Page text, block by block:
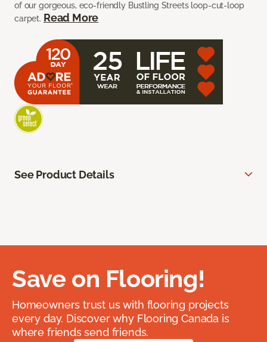
of our gorgeous, eco-friendly Bustling Streets loop-cut-loop
carpet. Read More
See Product Details
Save on Flooring!
Homeowners trust us with flooring projects
every day. Discover why Flooring Canada is
where friends send friends.